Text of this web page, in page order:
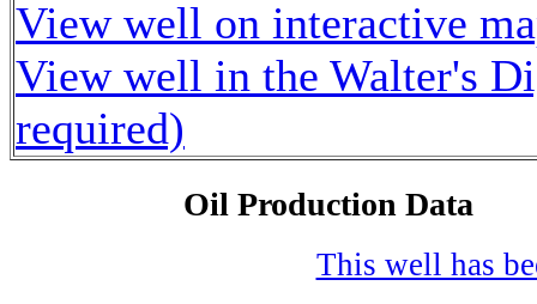
View well on interactive
View well in the Walter's
required)
Oil Production Data
This well has